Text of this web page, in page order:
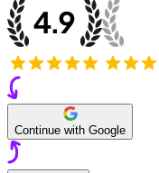
Continue with Google